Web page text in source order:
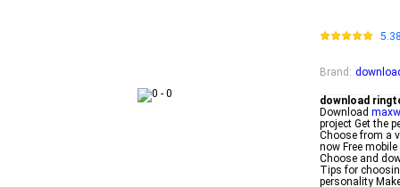
Brand :
download
Download
project Get the
Choose from a
now Free
Choose and
Tips for
personality